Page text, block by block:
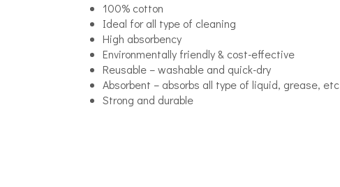
100% cotton
Ideal for all type of cleaning
High absorbency
Environmentally friendly & cost-effective
Reusable – washable and quick-dry
Absorbent – absorbs all type of liquid, grease, etc
Strong and durable